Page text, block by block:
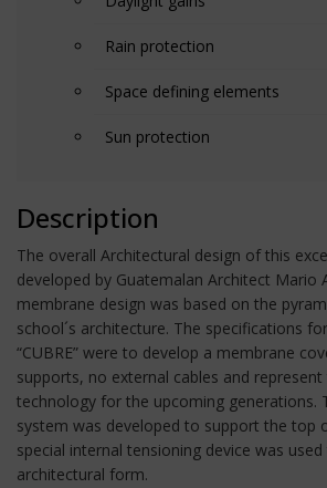
Rain protection
Space defining elements
Sun protection
Description
The overall Architectural design of this
developed by Guatemalan Architect Mario
membrane design was based on the
school´s architecture. The specifications
“CUBRE” were to develop a membrane
supports, no external cables and
technology for the upcoming generations.
system was developed to support the top
special internal tensioning device was
architectural form.